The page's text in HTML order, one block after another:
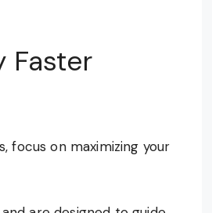
Faster
focus on maximizing your